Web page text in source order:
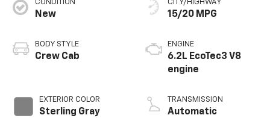
CONDITION
New
BODY STYLE
Crew Cab
EXTERIOR COLOR
Sterling Gray
CITY/HIGHWAY
15/20 MPG
ENGINE
6.2L EcoTec3 V8
engine
TRANSMISSION
Automatic